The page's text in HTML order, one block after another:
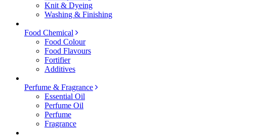
Knit & Dyeing
Washing & Finishing
Food Chemical
Food Colour
Food Flavours
Fortifier
Additives
Perfume & Fragrance
Essential Oil
Perfume Oil
Perfume
Fragrance